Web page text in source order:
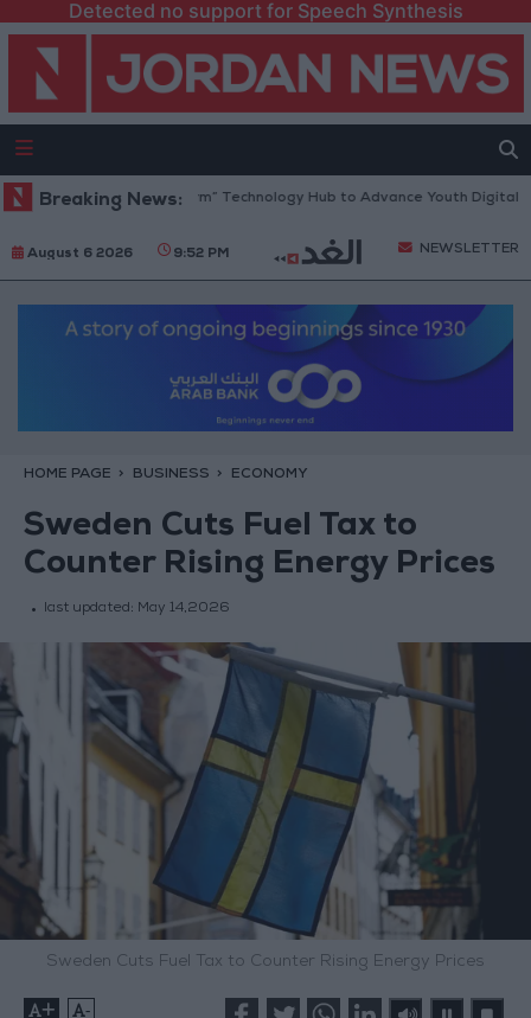
Detected no support for Speech Synthesis
Breaking News:
“North Platform” Technology Hub to Advance Youth Digital
August 6 2026 9:52 PM NEWSLETTER
HOME PAGE BUSINESS ECONOMY
Sweden Cuts Fuel Tax to
Counter Rising Energy Prices
last updated: May 14,2026
Sweden Cuts Fuel Tax to Counter Rising Energy Prices
+ -